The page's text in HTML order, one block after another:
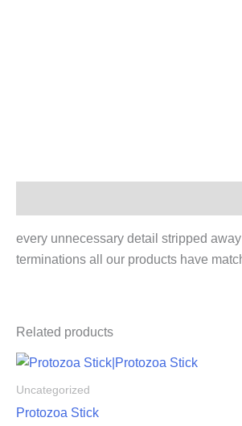
every unnecessary detail stripped
terminations all our products have
Related products
Uncategorized
Protozoa Stick